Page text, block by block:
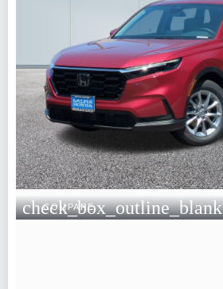
check_box_outline_blank
COMPARE